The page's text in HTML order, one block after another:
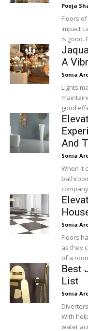
Pooja
Floors
impact
is good.
A
Sonia
Lights
good
And
Sonia
When it
Sonia
Floors
as they
of a
Best
List
Sonia
With